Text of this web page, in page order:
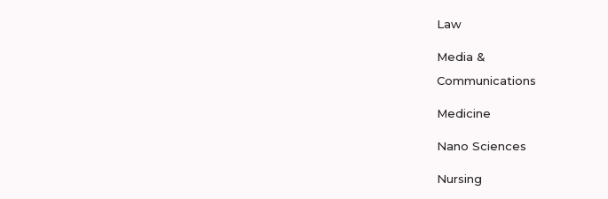
Law
Media &
Communications
Medicine
Nano Sciences
Nursing